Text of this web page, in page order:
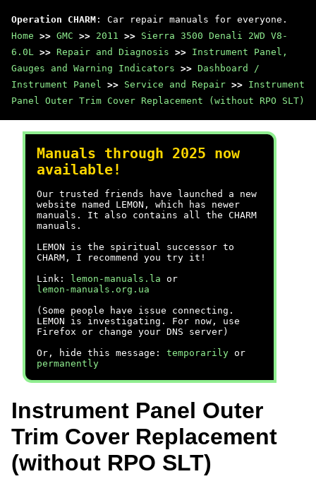
Operation CHARM : Car repair manuals for everyone.
Home >> GMC >> 2011 >> Sierra 3500 Denali 2WD V8-
6.0L >> Repair and Diagnosis >> Instrument Panel,
Gauges and Warning Indicators >> Dashboard /
Instrument Panel >> Service and Repair >> Instrument
Panel Outer Trim Cover Replacement (without RPO SLT)
Manuals through 2025 now
available!
Our trusted friends have launched a new
website named LEMON, which has newer
manuals. It also contains all the CHARM
manuals.
LEMON is the spiritual successor to
CHARM, I recommend you try it!
Link:
lemon-manuals.la or
lemon-manuals.org.ua
(Some people have issue connecting.
LEMON is investigating. For now, use
Firefox or change your DNS server)
Or, hide this message: temporarily or
permanently
Instrument Panel Outer
Trim Cover Replacement
(without RPO SLT)